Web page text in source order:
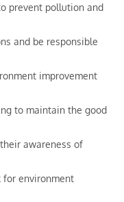
prevent pollution and
and be responsible
improvement
to maintain the good
awareness of
for environment